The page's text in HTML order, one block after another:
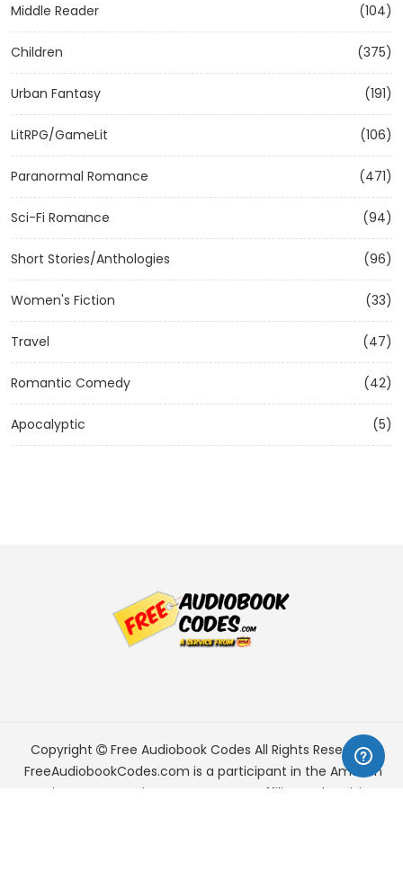
Middle Reader (104)
Children (375)
Urban Fantasy (191)
LitRPG/GameLit (106)
Paranormal Romance (471)
Sci-Fi Romance (94)
Short Stories/Anthologies (96)
Women's Fiction (33)
Travel (47)
Romantic Comedy (42)
Apocalyptic (5)
Copyright Free Audiobook Codes All Rights Reserved.
FreeAudiobookCodes.com is a participant in the Amazon
Services LLC Associates Program, an affiliate advertising